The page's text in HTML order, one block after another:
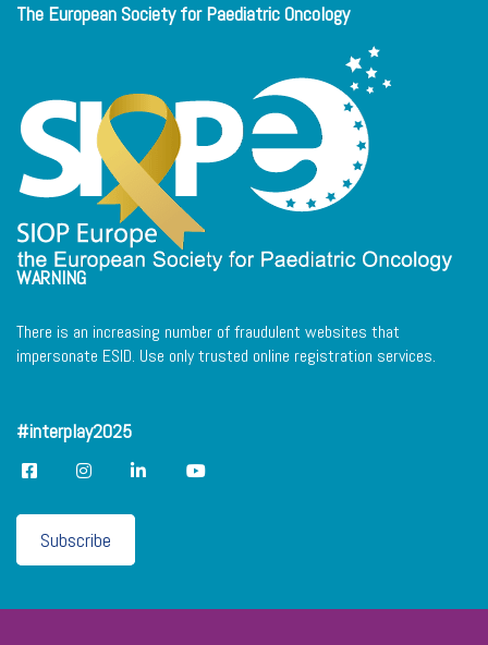
The European Society for Paediatric Oncology
WARNING
There is an increasing number of fraudulent websites that
impersonate ESID. Use only trusted online registration services.
#interplay2025
Subscribe